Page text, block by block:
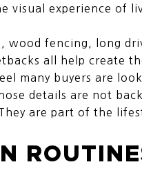
visual experience of
wood fencing, long
all help create
many buyers are
details are not
are part of the